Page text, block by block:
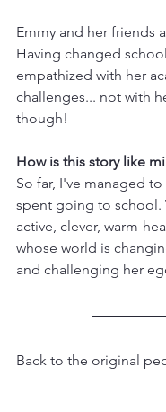
Emmy and her friends
Having changed
empathized with her
challenges... not with
though!
How is this story like
So far, I've managed
spent going to school.
active, clever, warm-
whose world is
and challenging her
Back to the original